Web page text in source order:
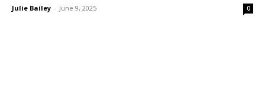
Julie Bailey - June 9, 2025 0